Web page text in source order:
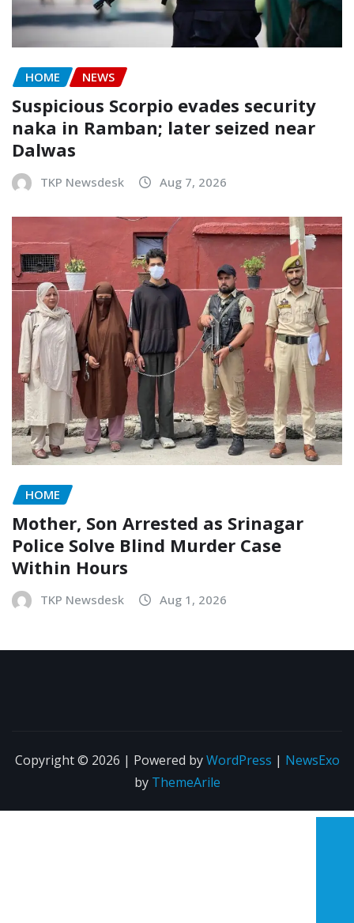
HOME NEWS
Suspicious Scorpio evades security
naka in Ramban; later seized near
Dalwas
TKP Newsdesk Aug 7, 2026
HOME
Mother, Son Arrested as Srinagar
Police Solve Blind Murder Case
Within Hours
TKP Newsdesk Aug 1, 2026
Copyright © 2026 | Powered byWordPress | NewsExo
by ThemeArile